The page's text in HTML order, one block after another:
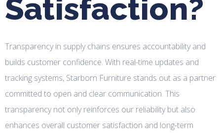
Satisfaction?
Transparency in supply chains ensures accountability and
builds customer confidence. With real-time updates and
tracking systems, Starborn Furniture stands out as a partner
committed to open and clear communication. This
transparency not only reinforces our reliability but also
enhances overall customer satisfaction and long-term